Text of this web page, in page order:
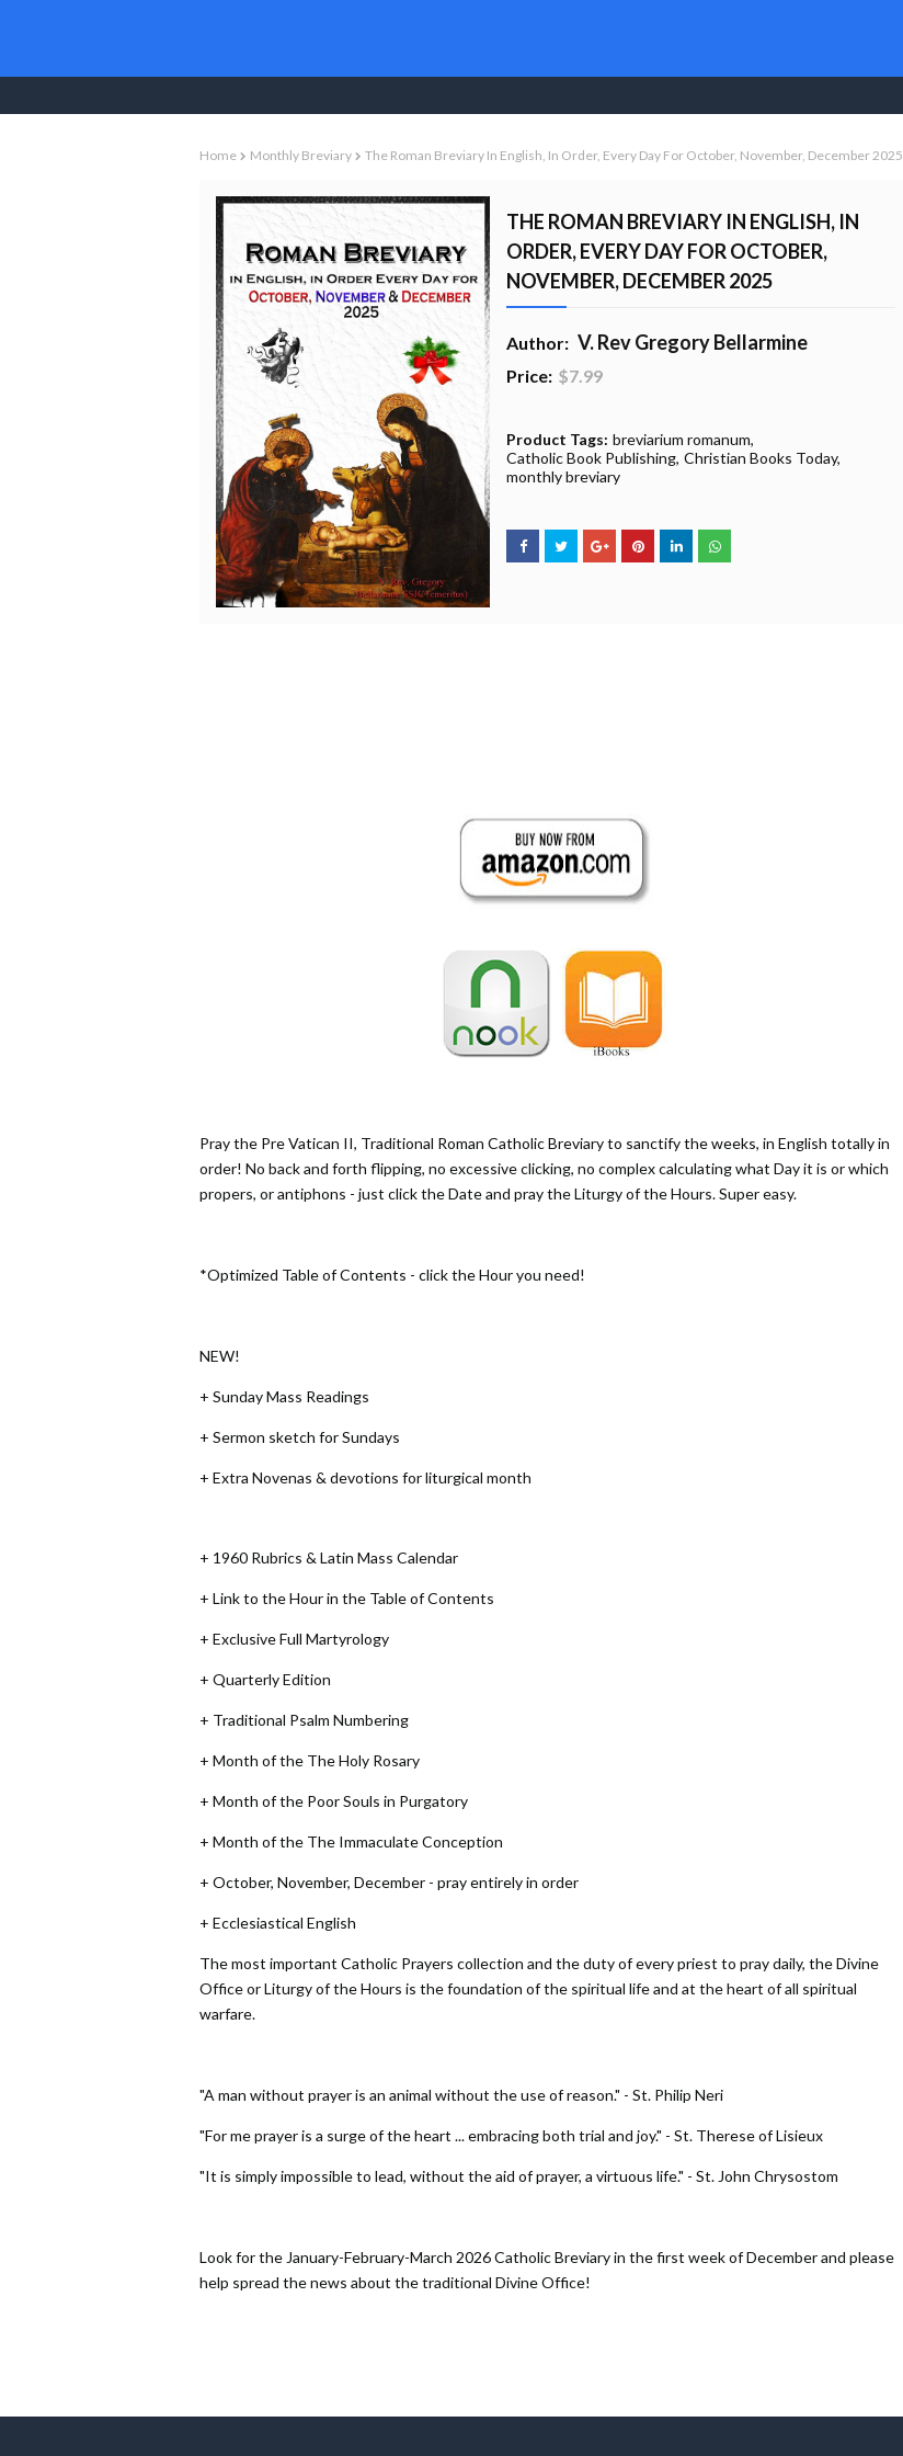
Home Monthly Breviary The Roman Breviary In English, In Order, Every Day For October, November, December 2025
THE ROMAN BREVIARY IN ENGLISH, IN
ORDER, EVERY DAY FOR OCTOBER,
NOVEMBER, DECEMBER 2025
Author: V. Rev Gregory Bellarmine
Price: $7.99
Product Tags: breviarium romanum
Catholic Book Publishing Christian Books Today
monthly breviary
Pray the Pre Vatican II, Traditional Roman Catholic Breviary to sanctify the weeks, in English totally in
order! No back and forth flipping, no excessive clicking, no complex calculating what Day it is or which
propers, or antiphons - just click the Date and pray the Liturgy of the Hours. Super easy.
*Optimized Table of Contents - click the Hour you need!
NEW!
+ Sunday Mass Readings
+ Sermon sketch for Sundays
+ Extra Novenas & devotions for liturgical month
+ 1960 Rubrics & Latin Mass Calendar
+ Link to the Hour in the Table of Contents
+ Exclusive Full Martyrology
+ Quarterly Edition
+ Traditional Psalm Numbering
+ Month of the The Holy Rosary
+ Month of the Poor Souls in Purgatory
+ Month of the The Immaculate Conception
+ October, November, December - pray entirely in order
+ Ecclesiastical English
The most important Catholic Prayers collection and the duty of every priest to pray daily, the Divine
Office or Liturgy of the Hours is the foundation of the spiritual life and at the heart of all spiritual
warfare.
"A man without prayer is an animal without the use of reason." - St. Philip Neri
"For me prayer is a surge of the heart ... embracing both trial and joy." - St. Therese of Lisieux
"It is simply impossible to lead, without the aid of prayer, a virtuous life." - St. John Chrysostom
Look for the January-February-March 2026 Catholic Breviary in the first week of December and please
help spread the news about the traditional Divine Office!